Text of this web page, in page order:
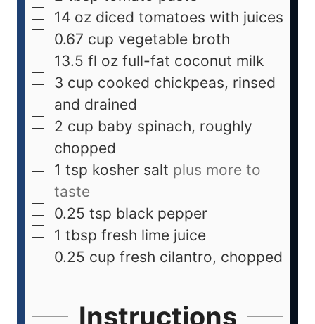
14 oz diced tomatoes with juices
0.67 cup vegetable broth
13.5 fl oz full-fat coconut milk
3 cup cooked chickpeas, rinsed
and drained
2 cup baby spinach, roughly
chopped
1 tsp kosher salt plus more to
taste
0.25 tsp black pepper
1 tbsp fresh lime juice
0.25 cup fresh cilantro, chopped
Instructions